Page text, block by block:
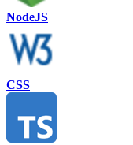
NodeJS
CSS